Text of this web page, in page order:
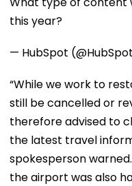
this year?
— HubSpot
“While we work to
still be cancelled or
therefore advised to
the latest travel
spokesperson
the airport was also